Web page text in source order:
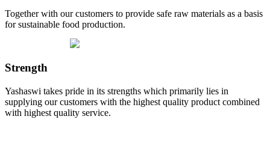
Together with our customers to provide safe raw materials as a basis
for sustainable food production.
Strength
Yashaswi takes pride in its strengths which primarily lies in
supplying our customers with the highest quality product combined
with highest quality service.